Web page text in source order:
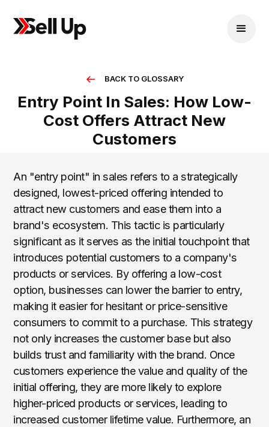
BACK TO GLOSSARY
Entry Point In Sales: How Low-
Cost Offers Attract New
Customers
An "entry point" in sales refers to a strategically
designed, lowest-priced offering intended to
attract new customers and ease them into a
brand's ecosystem. This tactic is particularly
significant as it serves as the initial touchpoint that
introduces potential customers to a company's
products or services. By offering a low-cost
option, businesses can lower the barrier to entry,
making it easier for hesitant or price-sensitive
consumers to commit to a purchase. This strategy
not only increases the customer base but also
builds trust and familiarity with the brand. Once
customers experience the value and quality of the
initial offering, they are more likely to explore
higher-priced products or services, leading to
increased customer lifetime value. Furthermore, an